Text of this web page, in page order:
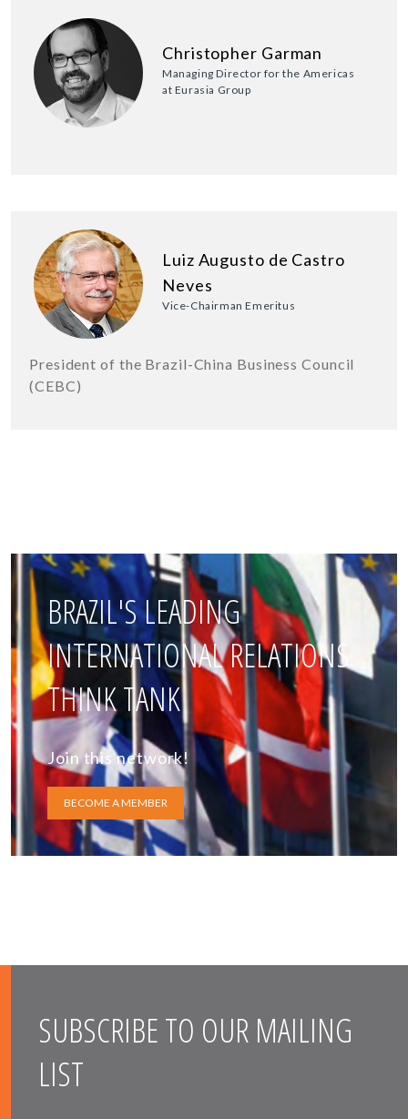
Christopher Garman
Managing Director for the Americas
at Eurasia Group
Luiz Augusto de Castro
Neves
Vice-Chairman Emeritus
President of the Brazil-China Business Council
(CEBC)
BRAZIL'S LEADING
INTERNATIONAL RELATIONS
THINK TANK
Join this network!
BECOME A MEMBER
SUBSCRIBE TO OUR MAILING
LIST